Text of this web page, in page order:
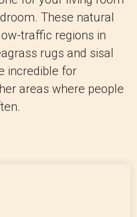
These natural
traffic regions in
rugs and sisal
incredible for
areas where people